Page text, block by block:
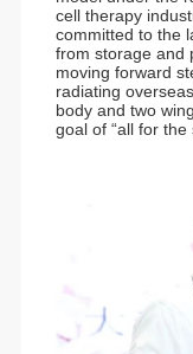
cell therapy
committed to the
from storage and
moving forward
radiating
body and two
goal of “all for the